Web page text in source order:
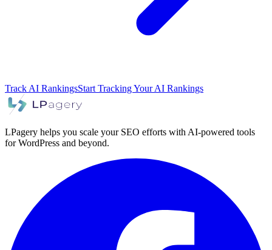
Track AI RankingsStart Tracking Your AI Rankings
LPagery helps you scale your SEO efforts with AI-powered tools
for WordPress and beyond.